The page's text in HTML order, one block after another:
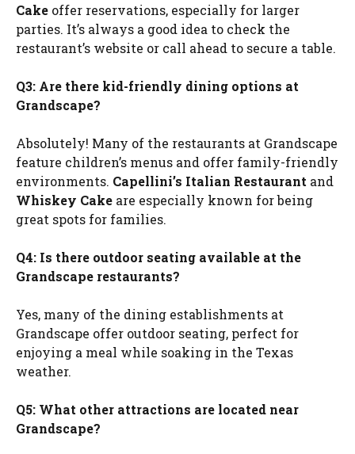
Cake offer reservations, especially for larger
parties. It’s always a good idea to check the
restaurant’s website or call ahead to secure a table.
Q3: Are there kid-friendly dining options at
Grandscape?
Absolutely! Many of the restaurants at Grandscape
feature children’s menus and offer family-friendly
environments. Capellini’s Italian Restaurant and
Whiskey Cake are especially known for being
great spots for families.
Q4: Is there outdoor seating available at the
Grandscape restaurants?
Yes, many of the dining establishments at
Grandscape offer outdoor seating, perfect for
enjoying a meal while soaking in the Texas
weather.
Q5: What other attractions are located near
Grandscape?